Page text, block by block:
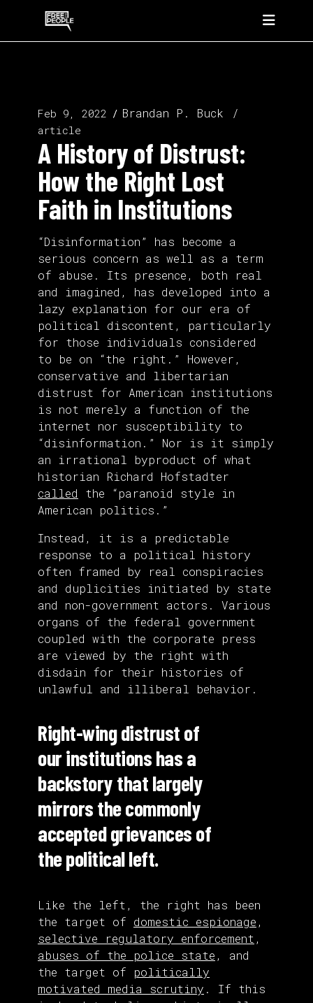
Feb 9, 2022 Brandan P. Buck
article
A History of Distrust:
How the Right Lost
Faith in Institutions
“Disinformation” has become a
serious concern as well as a term
of abuse. Its presence, both real
and imagined, has developed into a
lazy explanation for our era of
political discontent, particularly
for those individuals considered
to be on “the right.” However,
conservative and libertarian
distrust for American institutions
is not merely a function of the
internet nor susceptibility to
“disinformation.” Nor is it simply
an irrational byproduct of what
historian Richard Hofstadter
called the “paranoid style in
American politics.”
Instead, it is a predictable
response to a political history
often framed by real conspiracies
and duplicities initiated by state
and non-government actors. Various
organs of the federal government
coupled with the corporate press
are viewed by the right with
disdain for their histories of
unlawful and illiberal behavior.
Right-wing distrust of
our institutions has a
backstory that largely
mirrors the commonly
accepted grievances of
the political left.
Like the left, the right has been
the target of domestic espionage ,
selective regulatory enforcement ,
abuses of the police state , and
the target of politically
motivated media scrutiny . If this